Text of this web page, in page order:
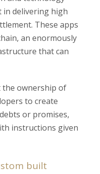
in delivering high
These apps
an enormously
that can
the ownership of
to create
or promises,
instructions given
built